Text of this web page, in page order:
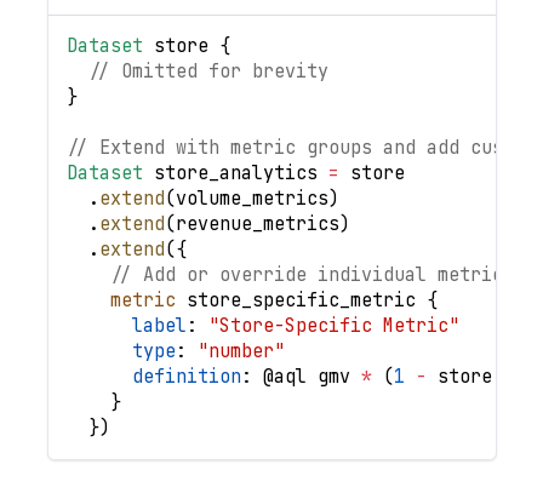
Dataset store {
// Omitted for brevity
}
// Extend with metric groups and add
Dataset store_analytics = store
. extend(volume_metrics)
. extend(revenue_metrics)
. extend({
// Add or override individual metrics
metric store_specific_metric {
label :
"Store-Specific Metric"
type :
"number"
definition : @aql gmv * (1 - store
}
})